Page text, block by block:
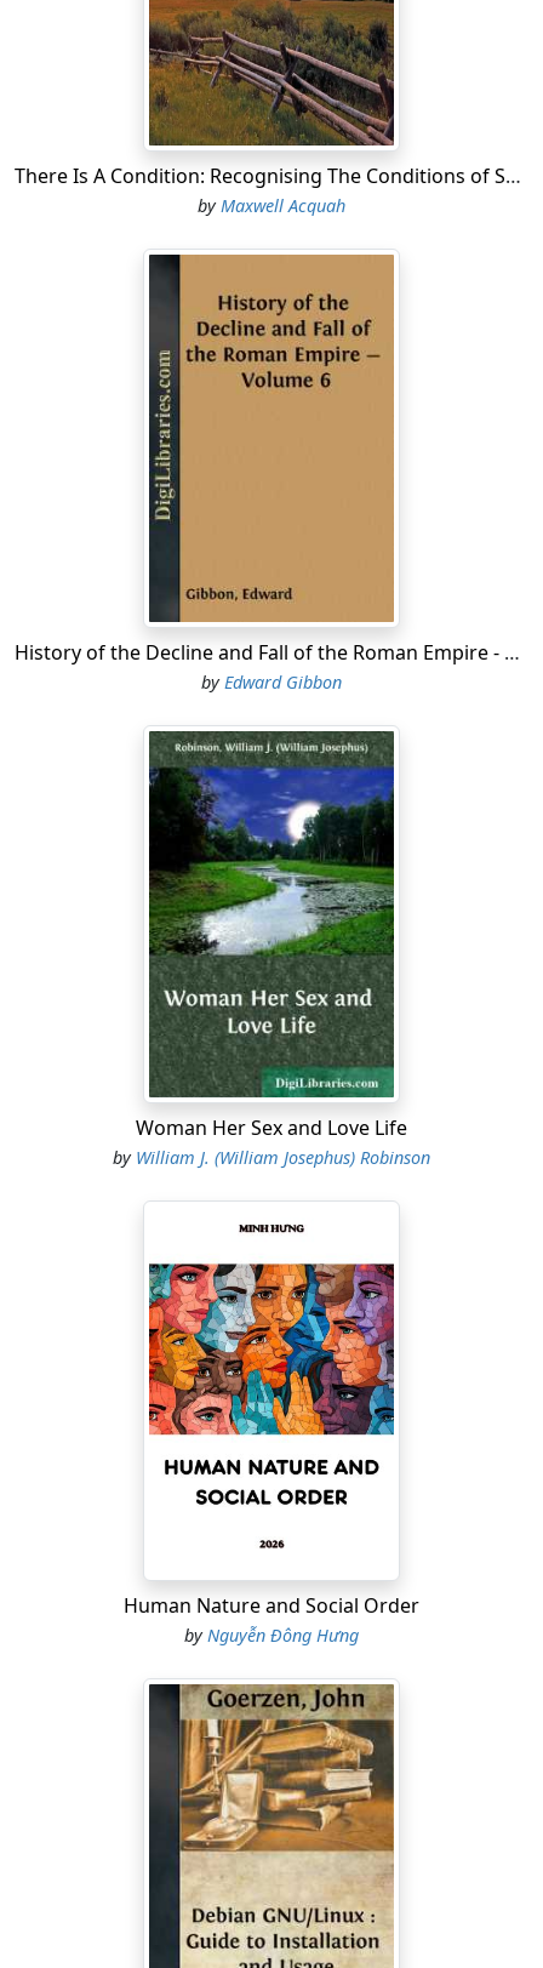
There Is A Condition: Recognising The Conditions of Successful Life
byMaxwell Acquah
History of the Decline and Fall of the Roman Empire - Volume 6
byEdward Gibbon
Woman Her Sex and Love Life
by William J. (William Josephus) Robinson
Human Nature and Social Order
by Nguyễn Đông Hưng